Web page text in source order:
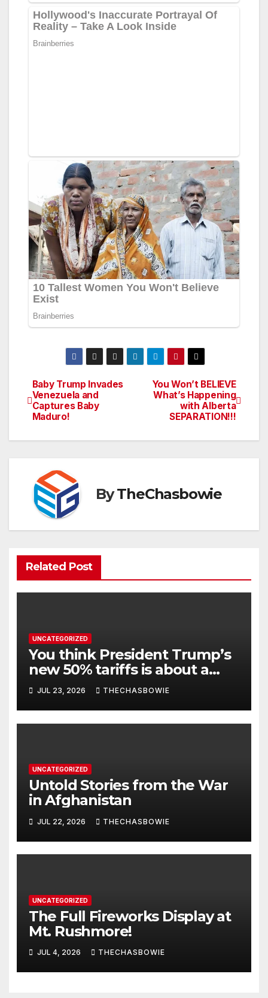
Post
navigation
You Won’t BELIEVE
What’s Happening
with Alberta
SEPARATION!!!
Baby Trump Invades
Venezuela and
Captures Baby
Maduro!
ByTheChasbowie
Related Post
UNCATEGORIZED
You think President Trump’s
new 50% tariffs is about a
dispute with Canada? Think
again.
JUL 23, 2026 THECHASBOWIE
UNCATEGORIZED
Untold Stories from the War
in Afghanistan
JUL 22, 2026 THECHASBOWIE
UNCATEGORIZED
The Full Fireworks Display at
Mt. Rushmore!
JUL 4, 2026 THECHASBOWIE